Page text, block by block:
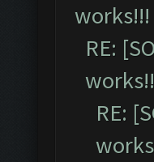
works!!!
RE:
RE: